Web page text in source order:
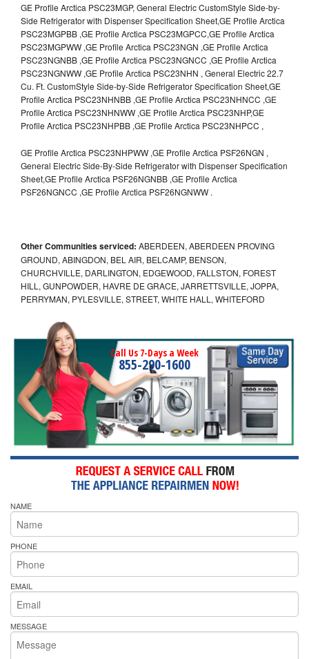
GE Profile Arctica PSC23MGP, General Electric CustomStyle Side-by-
Side Refrigerator with Dispenser Specification Sheet,GE Profile Arctica
PSC23MGPBB ,GE Profile Arctica PSC23MGPCC,GE Profile Arctica
PSC23MGPWW ,GE Profile Arctica PSC23NGN ,GE Profile Arctica
PSC23NGNBB ,GE Profile Arctica PSC23NGNCC ,GE Profile Arctica
PSC23NGNWW ,GE Profile Arctica PSC23NHN , General Electric 22.7
Cu. Ft. CustomStyle Side-by-Side Refrigerator Specification Sheet,GE
Profile Arctica PSC23NHNBB ,GE Profile Arctica PSC23NHNCC ,GE
Profile Arctica PSC23NHNWW ,GE Profile Arctica PSC23NHP,GE
Profile Arctica PSC23NHPBB ,GE Profile Arctica PSC23NHPCC ,
GE Profile Arctica PSC23NHPWW ,GE Profile Arctica PSF26NGN ,
General Electric Side-By-Side Refrigerator with Dispenser Specification
Sheet,GE Profile Arctica PSF26NGNBB ,GE Profile Arctica
PSF26NGNCC ,GE Profile Arctica PSF26NGNWW .
Other Communities serviced: ABERDEEN, ABERDEEN PROVING
GROUND, ABINGDON, BEL AIR, BELCAMP, BENSON,
CHURCHVILLE, DARLINGTON, EDGEWOOD, FALLSTON, FOREST
HILL, GUNPOWDER, HAVRE DE GRACE, JARRETTSVILLE, JOPPA,
PERRYMAN, PYLESVILLE, STREET, WHITE HALL, WHITEFORD
Call Us 7-Days a Week
855-290-1600
NAME
PHONE
EMAIL
MESSAGE